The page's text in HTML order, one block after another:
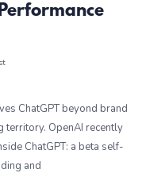
ChatGPT beyond brand
territory. OpenAI recently
ChatGPT: a beta self-
and